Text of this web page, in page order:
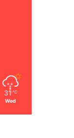
31 ℃
Wed